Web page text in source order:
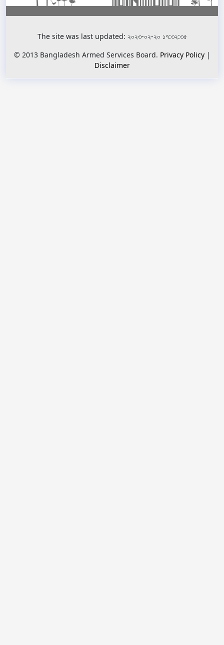
The site was last updated: ২০২৩-০২-২০ ১৭:৩২:৩৫
© 2013 Bangladesh Armed Services Board. Privacy Policy|
Disclaimer